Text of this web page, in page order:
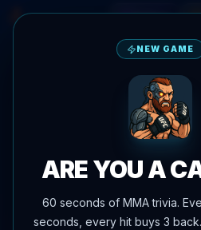
🎮 Fantasy 📅
NEW GAME
ARE YOU A
60 seconds of MMA trivia.
seconds, every hit buys 3